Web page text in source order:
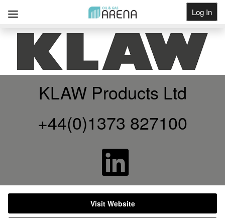
Log In
Get Listed
KLAW Products Ltd
+44(0)1373 827100
Visit Website